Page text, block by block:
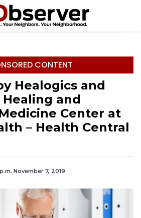
CONTENT
Healogics and
and
Center at
– Health Central
November 7, 2019